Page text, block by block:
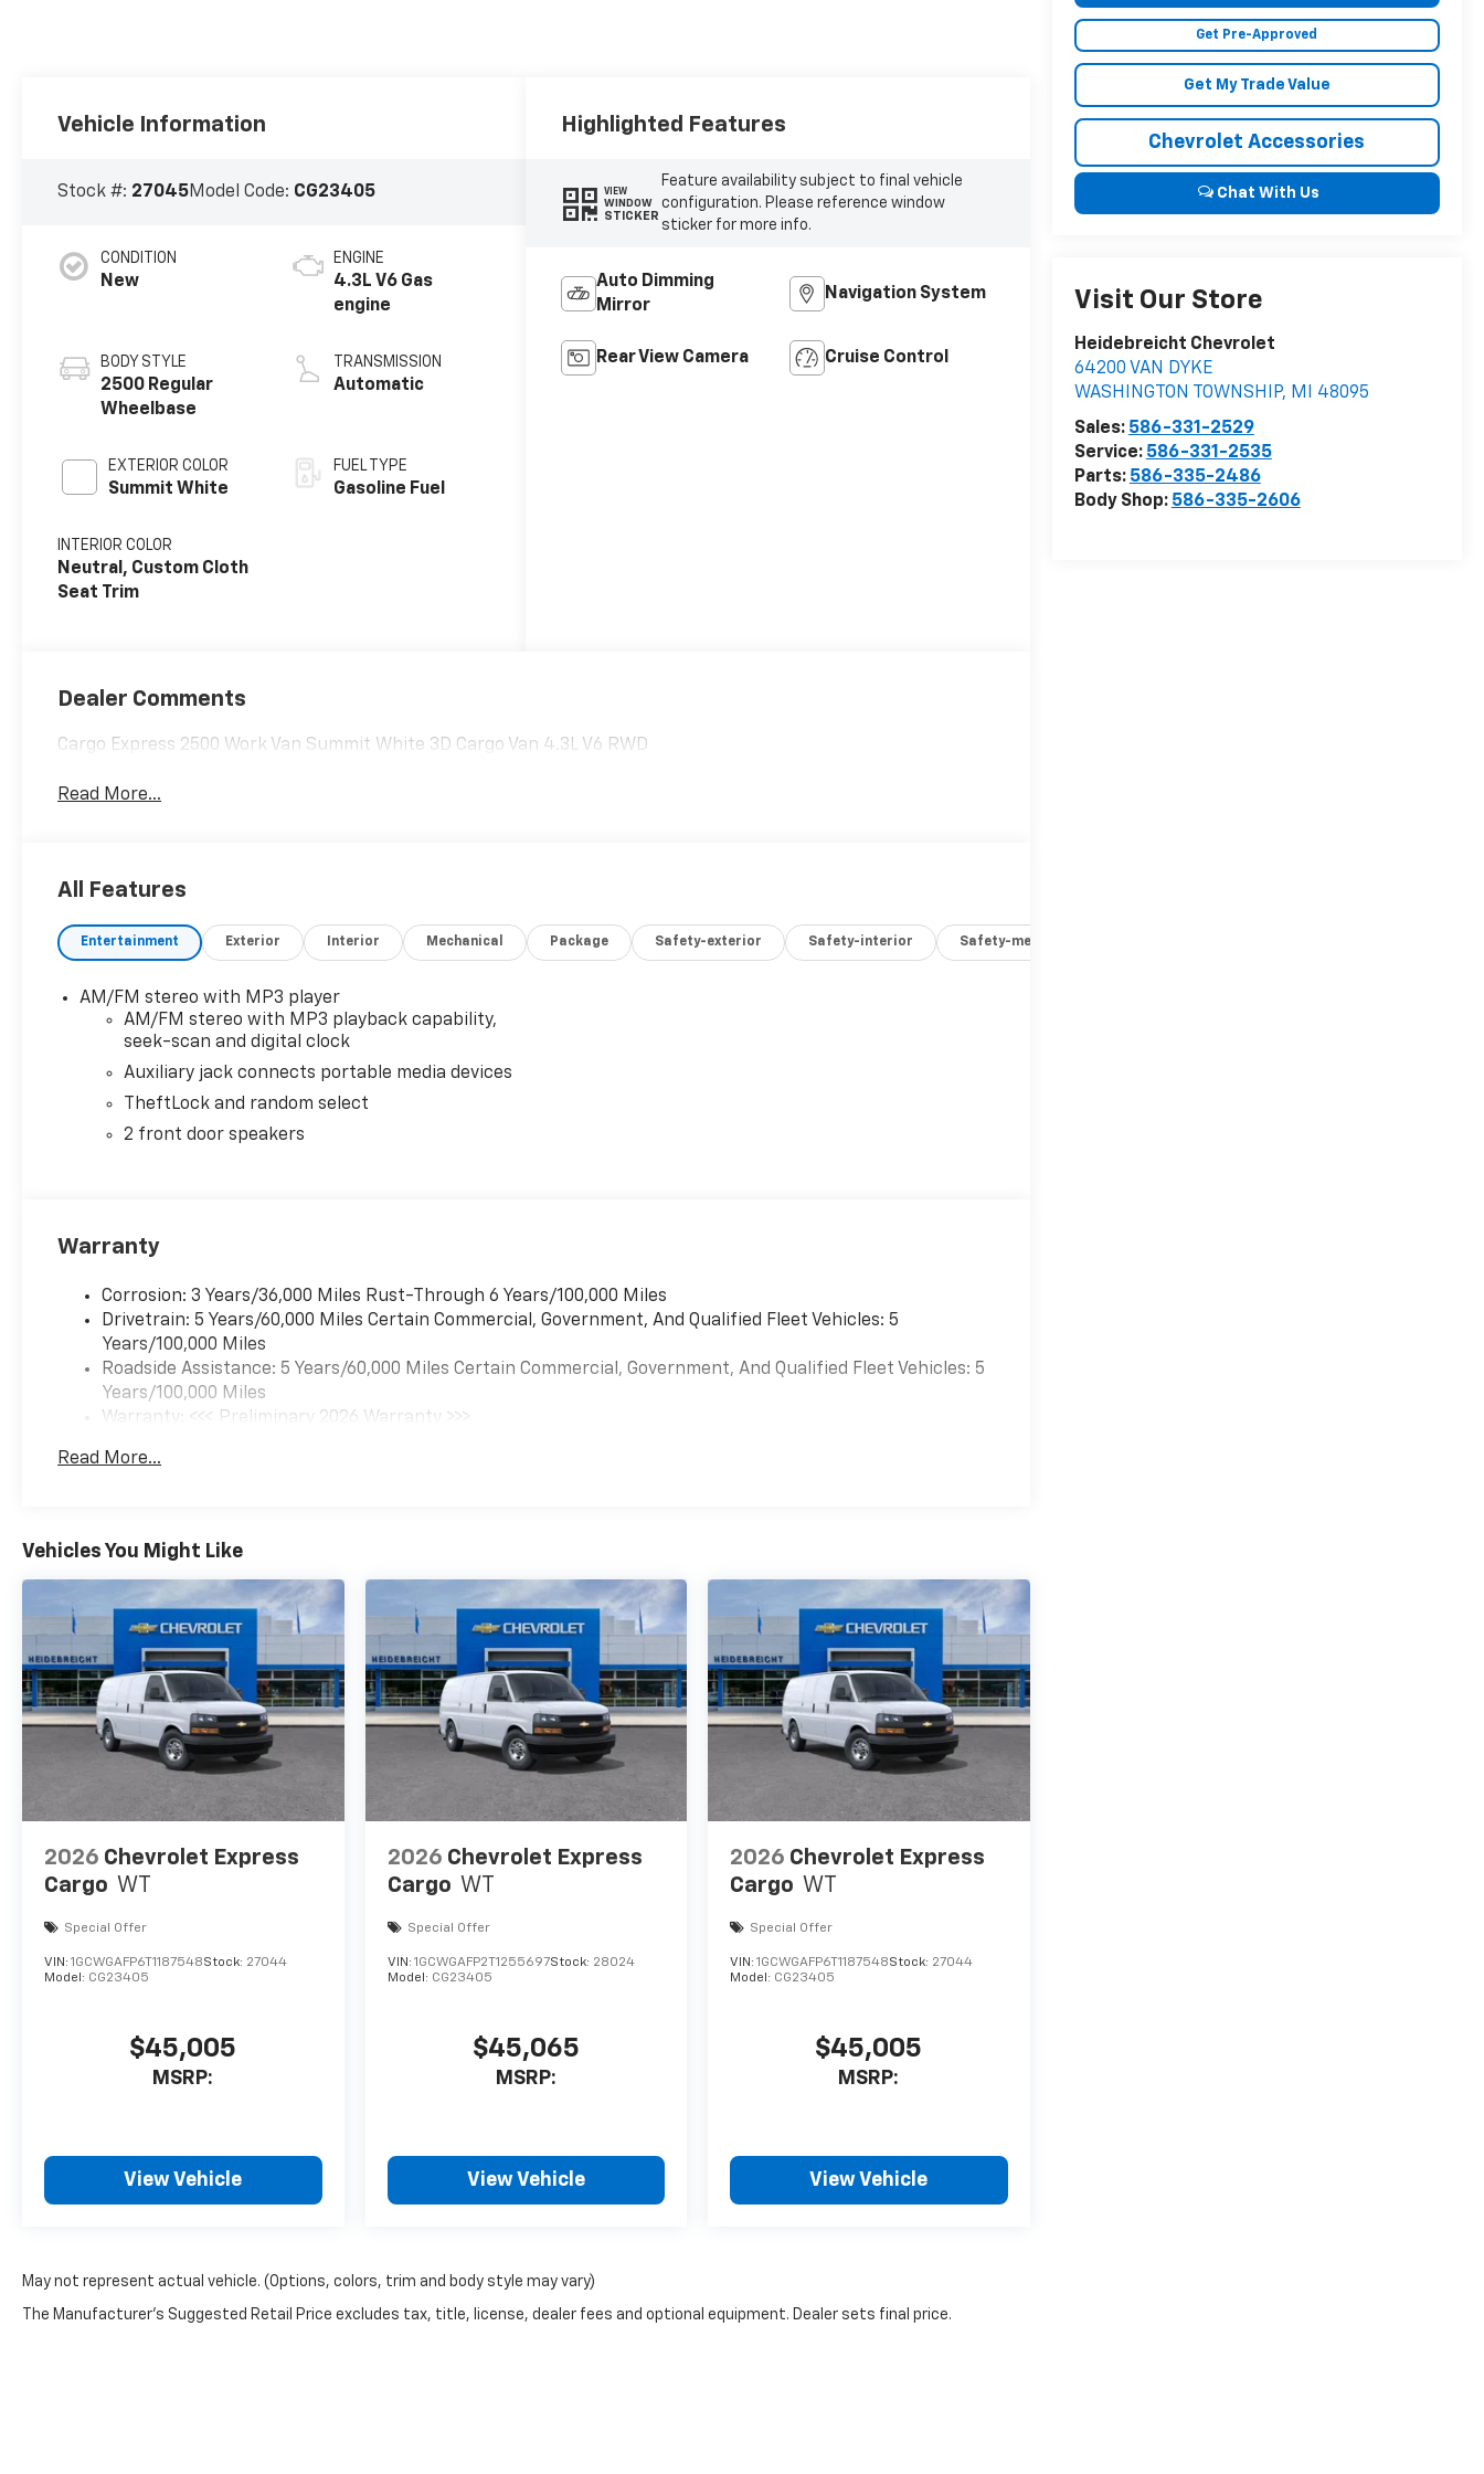
Get Pre-Approved
Get My Trade Value
Chevrolet Accessories
Chat With Us
Visit Our Store
Heidebreicht Chevrolet
64200 VAN DYKE
WASHINGTON TOWNSHIP, MI
48095
Sales: 586-331-2529
Service: 586-331-2535
Parts: 586-335-2486
Body Shop: 586-335-2606
Vehicle Information
Stock #: 27045Model Code: CG23405
CONDITION
New
BODY STYLE
2500 Regular
Wheelbase
EXTERIOR COLOR
Summit White
INTERIOR COLOR
Neutral, Custom Cloth
Seat Trim
ENGINE
4.3L V6 Gas
engine
TRANSMISSION
Automatic
FUEL TYPE
Gasoline Fuel
Highlighted Features
VIEW
WINDOW
STICKER
Feature availability subject to final vehicle
configuration. Please reference window
sticker for more info.
Auto Dimming
Mirror
Navigation System
Rear View Camera Cruise Control
Dealer Comments
Cargo Express 2500 Work Van Summit White 3D Cargo Van 4.3L V6 RWD
Read More...
All Features
Entertainment Exterior Interior Mechanical Package Safety-exterior Safety-interior Safety-mechanical
AM/FM stereo with MP3 player
AM/FM stereo with MP3 playback capability,
seek-scan and digital clock
Auxiliary jack connects portable media devices
TheftLock and random select
2 front door speakers
Warranty
Corrosion: 3 Years/36,000 Miles Rust-Through 6 Years/100,000 Miles
Drivetrain: 5 Years/60,000 Miles Certain Commercial, Government, And Qualified Fleet Vehicles: 5
Years/100,000 Miles
Roadside Assistance: 5 Years/60,000 Miles Certain Commercial, Government, And Qualified Fleet Vehicles: 5
Years/100,000 Miles
Warranty: <<< Preliminary 2026 Warranty >>>
Maintenance: First Visit: 12 Months/12,000 Miles
Read More...
Vehicles You Might Like
2026 Chevrolet Express
Cargo WT
Special Offer
VIN: 1GCWGAFP6T1187548Stock: 27044
Model: CG23405
$45,005
MSRP:
View Vehicle
2026 Chevrolet Express
Cargo WT
Special Offer
VIN: 1GCWGAFP2T1255697Stock: 28024
Model: CG23405
$45,065
MSRP:
View Vehicle
2026 Chevrolet Express
Cargo WT
Special Offer
VIN:1GCWGAFP6T1187548Stock: 27044
Model: CG23405
$45,005
MSRP:
View Vehicle
May not represent actual vehicle. (Options, colors, trim and body style may vary)
The Manufacturer's Suggested Retail Price excludes tax, title, license, dealer fees and optional equipment. Dealer sets final price.